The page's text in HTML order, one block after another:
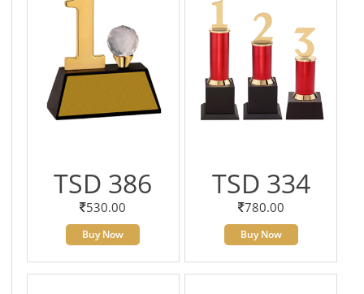
TSD 386
530.00
Buy Now
TSD 334
780.00
Buy Now